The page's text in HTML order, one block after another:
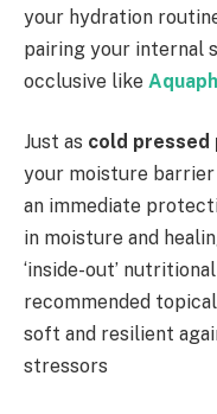
your hydration
pairing your internal
occlusive like
Just as cold pressed
your moisture
an immediate
in moisture and
‘inside-out’
recommended
soft and resilient
stressors